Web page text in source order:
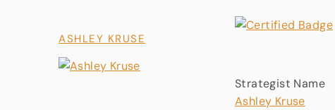
ASHLEY KRUSE
Strategist Name
Ashley Kruse